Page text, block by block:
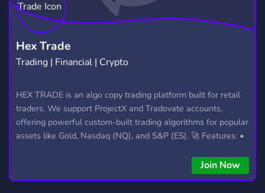
HELLDIVERS2 GTA V99
Hex Trade
Trading | Financial | Crypto
HEX TRADE is an algo copy trading platform built for retail
traders. We support ProjectX and Tradovate accounts,
offering powerful custom-built trading algorithms for popular
assets like Gold, Nasdaq (NQ), and S&P (ES). 🚀 Features: •
copying • Futures, Forex, and Crypto strategies • Compatible
with major brokers Whether you're a beginner or
Join Now